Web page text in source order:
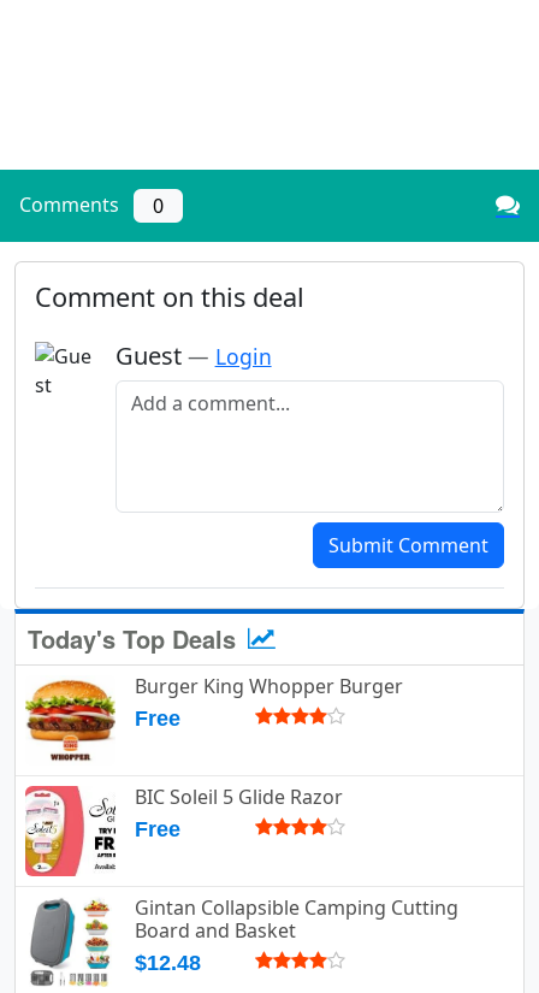
Comments 0
Comment on this deal
Guest — Login
Add a comment
Submit Comment
Today's Top Deals
Burger King Whopper Burger
Free
BIC Soleil 5 Glide Razor
Free
Gintan Collapsible Camping Cutting
Board and Basket
$12.48